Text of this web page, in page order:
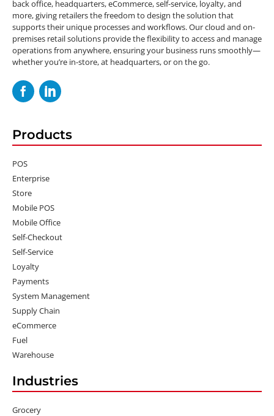
back office, headquarters, eCommerce, self-service, loyalty, and
more, giving retailers the freedom to design the solution that
supports their unique processes and workflows. Our cloud and on-
premises retail solutions provide the flexibility to access and manage
operations from anywhere, ensuring your business runs smoothly—
whether you’re in-store, at headquarters, or on the go.
Products
POS
Enterprise
Store
Mobile POS
Mobile Office
Self-Checkout
Self-Service
Loyalty
Payments
System Management
Supply Chain
eCommerce
Fuel
Warehouse
Industries
Grocery